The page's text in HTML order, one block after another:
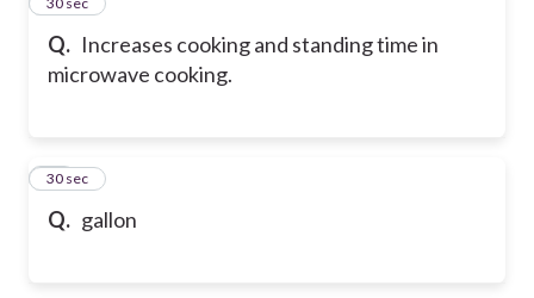
Q. Increases cooking and standing time in
microwave cooking.
Q. gallon
35
30 sec